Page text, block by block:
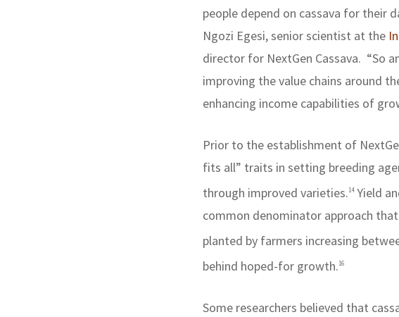
people depend on cassava for their
Ngozi Egesi, senior scientist at the
director for NextGen Cassava. “So
improving the value chains around
enhancing income capabilities of
Prior to the establishment of
fits all” traits in setting breeding
through improved varieties.14 Yield
common denominator approach
planted by farmers increasing
behind hoped-for growth.16
Some researchers believed that